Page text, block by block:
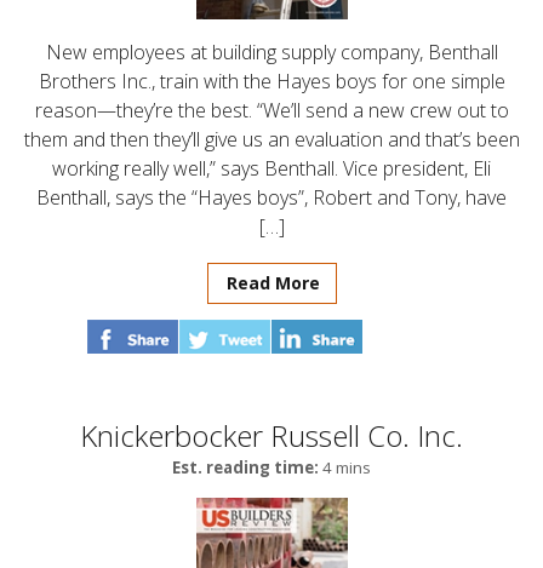
New employees at building supply company, Benthall
Brothers Inc., train with the Hayes boys for one simple
reason—they’re the best. “We’ll send a new crew out to
them and then they’ll give us an evaluation and that’s been
working really well,” says Benthall. Vice president, Eli
Benthall, says the “Hayes boys”, Robert and Tony, have
[…]
Read More
Knickerbocker Russell Co. Inc.
Est. reading time: 4 mins